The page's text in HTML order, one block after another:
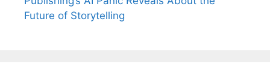
Future of Storytelling